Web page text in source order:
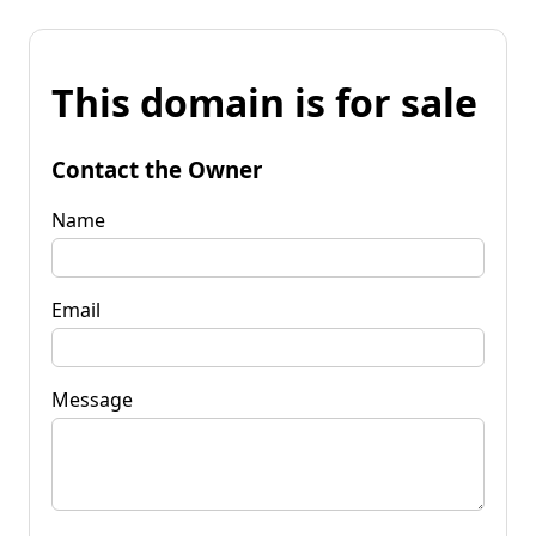
This domain is for sale
Contact the Owner
Name
Email
Message